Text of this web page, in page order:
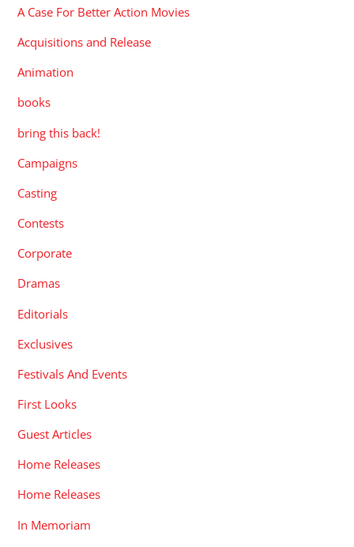
A Case For Better Action Movies
Acquisitions and Release
Animation
books
bring this back!
Campaigns
Casting
Contests
Corporate
Dramas
Editorials
Exclusives
Festivals And Events
First Looks
Guest Articles
Home Releases
Home Releases
In Memoriam